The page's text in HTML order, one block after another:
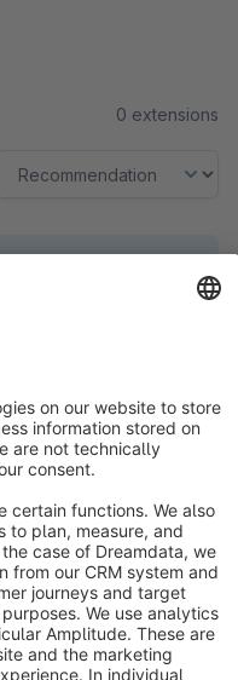
0 extensions